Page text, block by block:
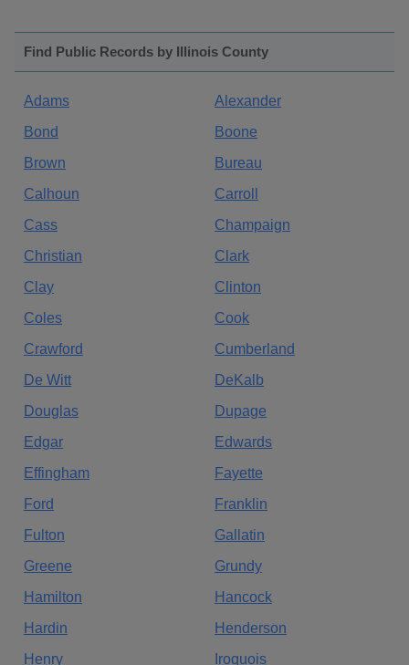
Find Public Records by Illinois County
Adams
Alexander
Bond
Boone
Brown
Bureau
Calhoun
Carroll
Cass
Champaign
Christian
Clark
Clay
Clinton
Coles
Cook
Crawford
Cumberland
De Witt
DeKalb
Douglas
Dupage
Edgar
Edwards
Effingham
Fayette
Ford
Franklin
Fulton
Gallatin
Greene
Grundy
Hamilton
Hancock
Hardin
Henderson
Henry
Iroquois